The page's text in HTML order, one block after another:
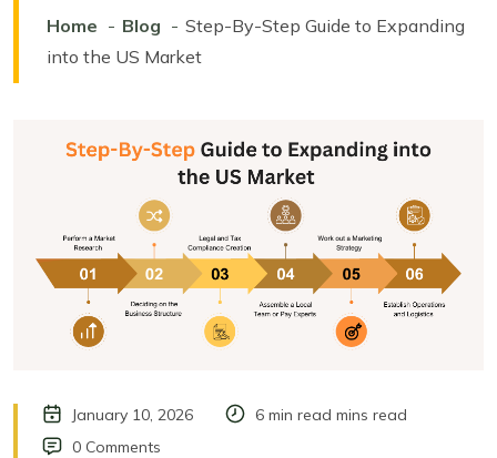
Home Blog
Step-By-Step Guide to Expanding
into the US Market
January 10, 2026
6 min read mins read
0 Comments